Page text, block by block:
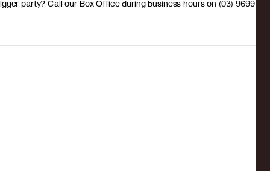
party? Call our Box Office during business hours on (03) 9699